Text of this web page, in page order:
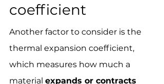
coefficient
Another factor to consider is the
thermal expansion coefficient,
which measures how much a
material expands or contracts